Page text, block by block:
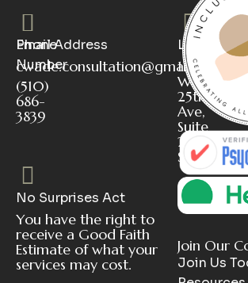
Phone
Number
(510)
686-
3839
Email Address
cwade.consultation@gmail.com
Location
112
W
25th
Ave,
Suite
2
San
No Surprises Act
You have the right to
receive a Good Faith
Estimate of what your
services may cost.
Join Our
Join Us